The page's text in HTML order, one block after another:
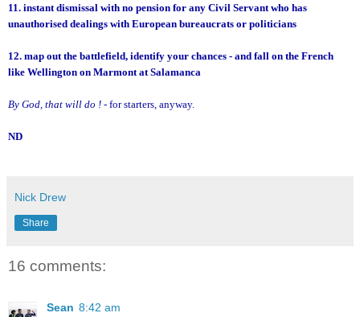
11. instant dismissal with no pension for any Civil Servant who has
unauthorised dealings with European bureaucrats or politicians
12. map out the battlefield, identify your chances - and fall on the French
like Wellington on Marmont at Salamanca
By God, that will do ! - for starters, anyway.
ND
Nick Drew
Share
16 comments:
Sean 8:42 am